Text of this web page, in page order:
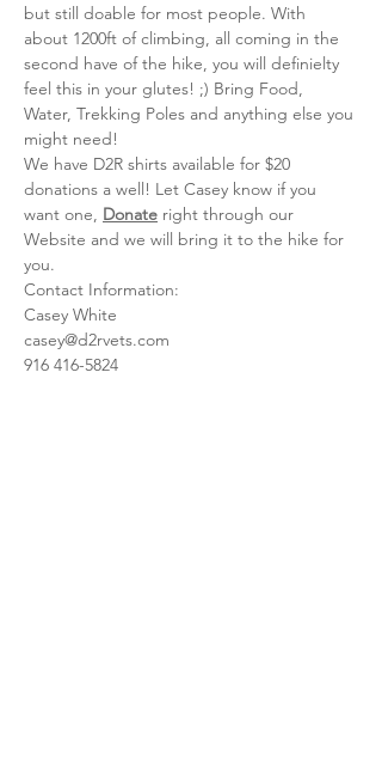
but still doable for most people. With
about 1200ft of climbing, all coming in the
second have of the hike, you will definielty
feel this in your glutes! ;) Bring Food,
Water, Trekking Poles and anything else you
might need!
We have D2R shirts available for $20
donations a well! Let Casey know if you
want one, Donate right through our
Website and we will bring it to the hike for
you.
Contact Information:
Casey White
casey@d2rvets.com
916 416-5824